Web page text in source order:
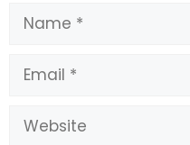
Name
Email
Website